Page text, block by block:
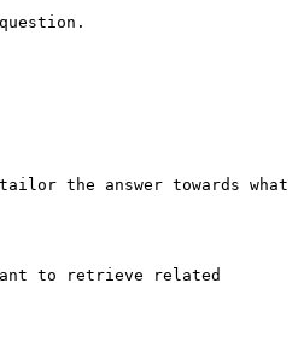
the answer towards what
to retrieve related